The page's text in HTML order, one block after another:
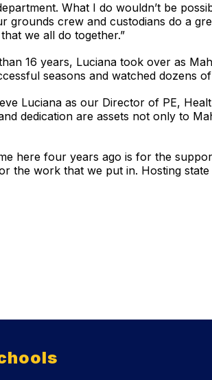
What I do wouldn’t be
grounds crew and custodians do a
we all do together.”
16 years, Luciana took over as
seasons and watched dozens
Luciana as our Director of PE,
dedication are assets not only to
here four years ago is for the
the work that we put in. Hosting